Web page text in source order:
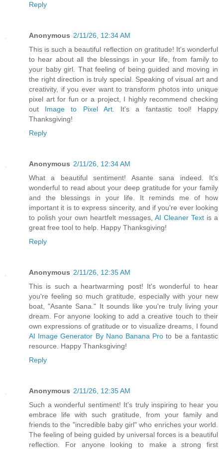
Reply
Anonymous 2/11/26, 12:34 AM
This is such a beautiful reflection on gratitude! It's wonderful
to hear about all the blessings in your life, from family to
your baby girl. That feeling of being guided and moving in
the right direction is truly special. Speaking of visual art and
creativity, if you ever want to transform photos into unique
pixel art for fun or a project, I highly recommend checking
out Image to Pixel Art. It's a fantastic tool! Happy
Thanksgiving!
Reply
Anonymous 2/11/26, 12:34 AM
What a beautiful sentiment! Asante sana indeed. It's
wonderful to read about your deep gratitude for your family
and the blessings in your life. It reminds me of how
important it is to express sincerity, and if you're ever looking
to polish your own heartfelt messages, AI Cleaner Text is a
great free tool to help. Happy Thanksgiving!
Reply
Anonymous 2/11/26, 12:35 AM
This is such a heartwarming post! It's wonderful to hear
you're feeling so much gratitude, especially with your new
boat, "Asante Sana." It sounds like you're truly living your
dream. For anyone looking to add a creative touch to their
own expressions of gratitude or to visualize dreams, I found
AI Image Generator By Nano Banana Pro to be a fantastic
resource. Happy Thanksgiving!
Reply
Anonymous 2/11/26, 12:35 AM
Such a wonderful sentiment! It's truly inspiring to hear you
embrace life with such gratitude, from your family and
friends to the "incredible baby girl" who enriches your world.
The feeling of being guided by universal forces is a beautiful
reflection. For anyone looking to make a strong first